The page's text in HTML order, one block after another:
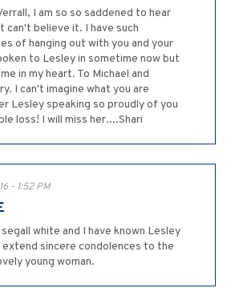
I am so so saddened to hear
can't believe it. I have such
of hanging out with you and your
to Lesley in sometime now but
in my heart. To Michael and
I can't imagine what you are
Lesley speaking so proudly of you
loss! I will miss her....Shari
- 1:52 PM
white and I have known Lesley
sincere condolences to the
young woman.